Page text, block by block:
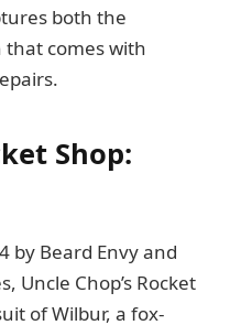
both the
comes with
Shop:
by Beard Envy and
Uncle Chop’s Rocket
of Wilbur, a fox-